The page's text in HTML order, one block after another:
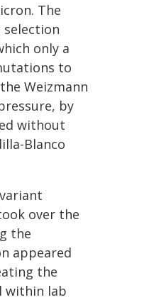
The
selection
only a
to
Weizmann
by
without
Blanco
over the
the
appeared
the
within lab